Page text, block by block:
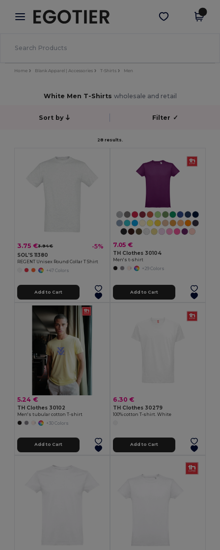
× Egotier App
Better prices on app!
Get the app
Home Blank Apparel | Accessories T-Shirts Men
White Men T-Shirts wholesale and retail
Sort by Filter ✓
28 results.
3.75 €3.94 € -5%
SOL'S 11380
REGENT Unisex Round Collar T Shirt
+47 Colors
Add to Cart
7.05 €
TH Clothes 30104
Men's t-shirt
+29 Colors
Add to Cart
5.24 €
TH Clothes 30102
Men's tubular cotton T-shirt
+30 Colors
Add to Cart
6.30 €
TH Clothes 30279
100% cotton T-shirt. White
Add to Cart